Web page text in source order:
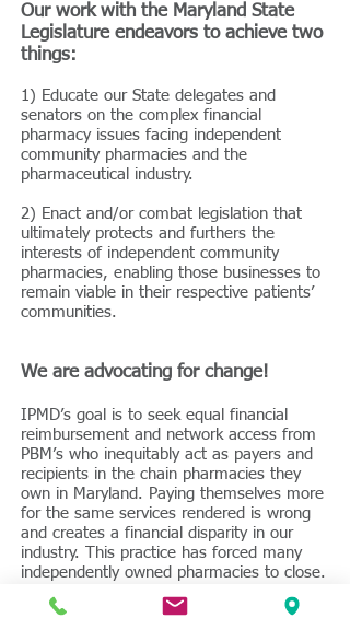
Our work with the Maryland State
Legislature endeavors to achieve two
things:
1) Educate our State delegates and
senators on the complex financial
pharmacy issues facing independent
community pharmacies and the
pharmaceutical industry.
2) Enact and/or combat legislation that
ultimately protects and furthers the
interests of independent community
pharmacies, enabling those businesses to
remain viable in their respective patients’
communities.
We are advocating for change!
IPMD’s goal is to seek equal financial
reimbursement and network access from
PBM’s who inequitably act as payers and
recipients in the chain pharmacies they
own in Maryland. Paying themselves more
for the same services rendered is wrong
and creates a financial disparity in our
industry. This practice has forced many
independently owned pharmacies to close.
The creation of a level financial playing